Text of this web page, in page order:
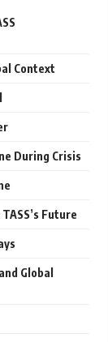
Context
During Crisis
Future
Global